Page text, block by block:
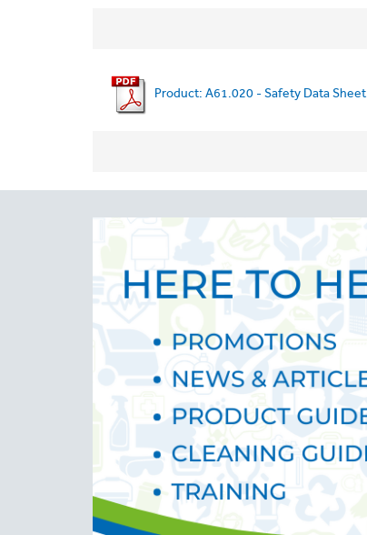
Product: A61.020 - Safety Data Sheet